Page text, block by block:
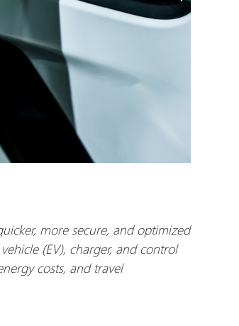
more secure, and optimized
(EV), charger, and control
costs, and travel